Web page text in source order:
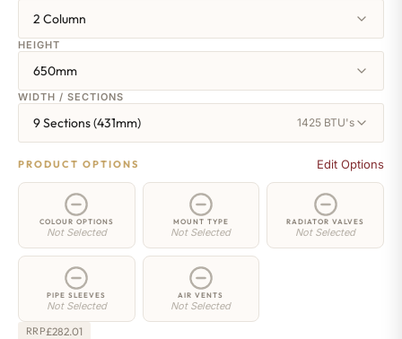
2 Column
HEIGHT
650mm
WIDTH / SECTIONS
9 Sections (431mm) 1425 BTU's
PRODUCT OPTIONS Edit Options
COLOUR OPTIONS
Not Selected
MOUNT TYPE
Not Selected
RADIATOR VALVES
Not Selected
PIPE SLEEVES
Not Selected
AIR VENTS
Not Selected
RRP£282.01